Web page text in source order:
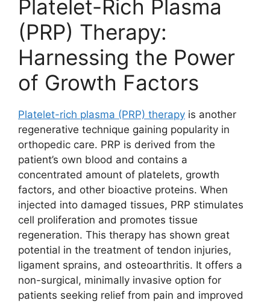
Platelet-Rich Plasma
(PRP) Therapy:
Harnessing the Power
of Growth Factors
Platelet-rich plasma (PRP) therapy is another
regenerative technique gaining popularity in
orthopedic care. PRP is derived from the
patient’s own blood and contains a
concentrated amount of platelets, growth
factors, and other bioactive proteins. When
injected into damaged tissues, PRP stimulates
cell proliferation and promotes tissue
regeneration. This therapy has shown great
potential in the treatment of tendon injuries,
ligament sprains, and osteoarthritis. It offers a
non-surgical, minimally invasive option for
patients seeking relief from pain and improved